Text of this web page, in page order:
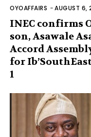
OYOAFFAIRS -AUGUST 6,
INEC confirms
son, Asawale
Accord
for
1